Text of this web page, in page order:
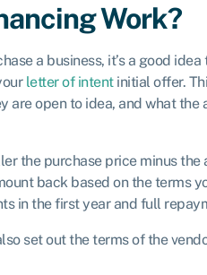
Work?
a business, it’s a good
letter of intentinitial offer.
open to idea, and what the
the purchase price minus the
back based on the terms
in the first year and full
set out the terms of the